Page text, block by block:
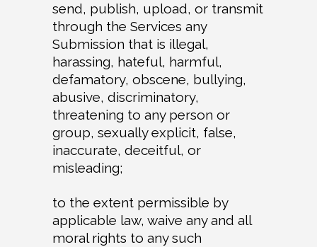
send, publish, upload, or transmit
through the Services any
Submission that is illegal,
harassing, hateful, harmful,
defamatory, obscene, bullying,
abusive, discriminatory,
threatening to any person or
group, sexually explicit, false,
inaccurate, deceitful, or
misleading;
to the extent permissible by
applicable law, waive any and all
moral rights to any such